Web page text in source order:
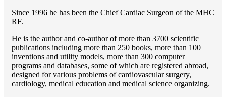
Since 1996 he has been the Chief Cardiac Surgeon of the MHС
RF.
He is the author and co-author of more than 3700 scientific
publications including more than 250 books, more than 100
inventions and utility models, more than 300 computer
programs and databases, some of which are registered abroad,
designed for various problems of cardiоvascular surgery,
cardiology, medical education and medical science organizing.